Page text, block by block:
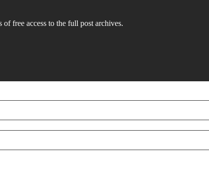
free access to the full post archives.